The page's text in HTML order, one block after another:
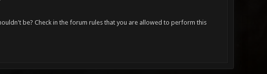
be? Check in the forum rules that you are allowed to perform this